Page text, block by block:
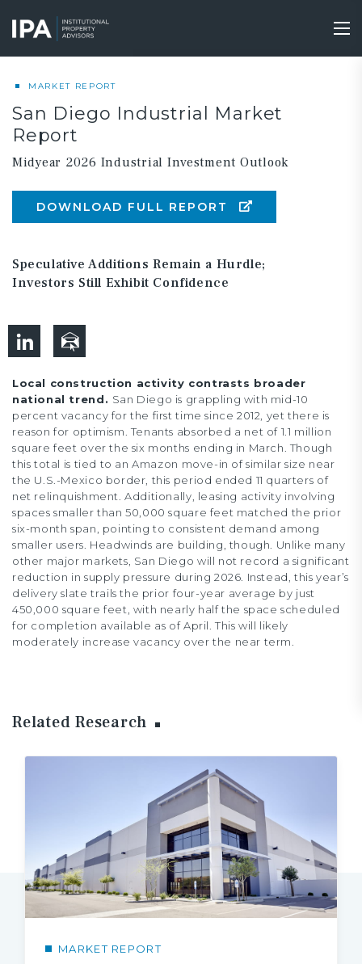
main
content
MARKET REPORT
San Diego Industrial Market
Report
Midyear 2026 Industrial Investment Outlook
DOWNLOAD FULL REPORT
Speculative Additions Remain a Hurdle;
Investors Still Exhibit Confidence
Local construction activity contrasts broader
national trend. San Diego is grappling with mid-10
percent vacancy for the first time since 2012, yet there is
reason for optimism. Tenants absorbed a net of 1.1 million
square feet over the six months ending in March. Though
this total is tied to an Amazon move-in of similar size near
the U.S.-Mexico border, this period ended 11 quarters of
net relinquishment. Additionally, leasing activity involving
spaces smaller than 50,000 square feet matched the prior
six-month span, pointing to consistent demand among
smaller users. Headwinds are building, though. Unlike many
other major markets, San Diego will not record a significant
reduction in supply pressure during 2026. Instead, this year’s
delivery slate trails the prior four-year average by just
450,000 square feet, with nearly half the space scheduled
for completion available as of April. This will likely
moderately increase vacancy over the near term.
Related Research
MARKET REPORT